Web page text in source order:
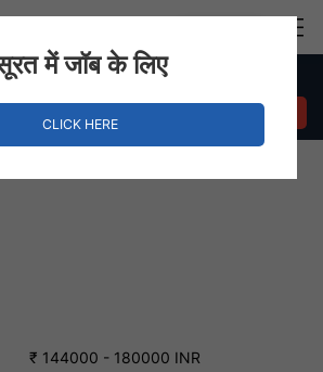
₹ 144000 - 180000 INR
में जॉब के लिए
CLICK HERE